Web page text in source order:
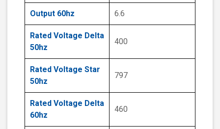
Output 60hz 6.6
Rated Voltage Delta
50hz
400
Rated Voltage Star
50hz
797
Rated Voltage Delta
60hz
460